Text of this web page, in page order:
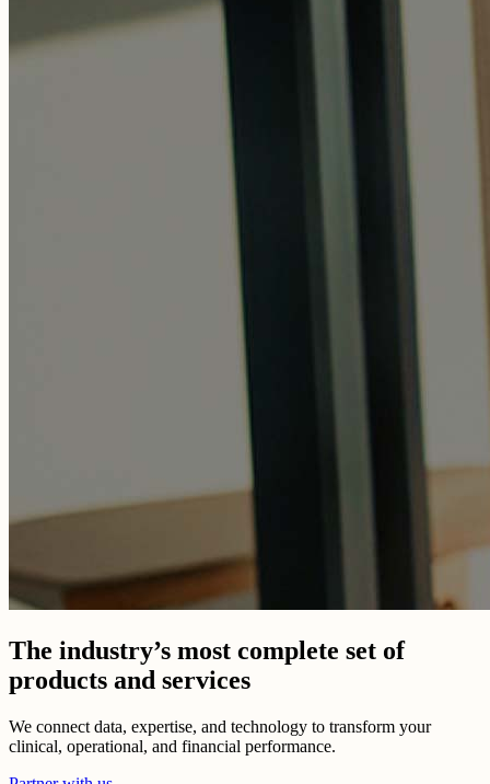
The industry’s most complete set of
products and services
We connect data, expertise, and technology to transform your
clinical, operational, and financial performance.